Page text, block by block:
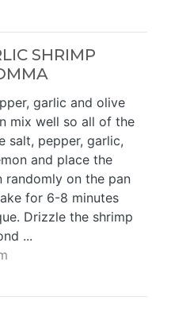
SHRIMP
garlic and olive
mix well so all of the
salt, pepper, garlic,
and place the
randomly on the pan
for 6-8 minutes
Drizzle the shrimp
...